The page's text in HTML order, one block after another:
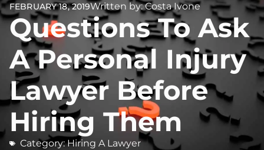
FEBRUARY 18, 2019Written by: Costa Ivone
Questions To Ask
A Personal Injury
Lawyer Before
Hiring Them
Category: Hiring A Lawyer